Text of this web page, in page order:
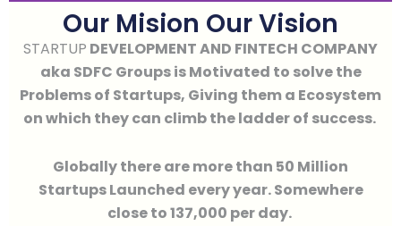
Our Mision Our Vision
STARTUP DEVELOPMENT AND FINTECH COMPANY
aka SDFC Groups is Motivated to solve the
Problems of Startups, Giving them a Ecosystem
on which they can climb the ladder of success.
Globally there are more than 50 Million
Startups Launched every year. Somewhere
close to 137,000 per day.